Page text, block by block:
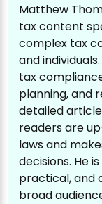
Matthew
tax content
complex tax
and
tax
planning, and
detailed
readers are
laws and
decisions. He
practical, and
broad